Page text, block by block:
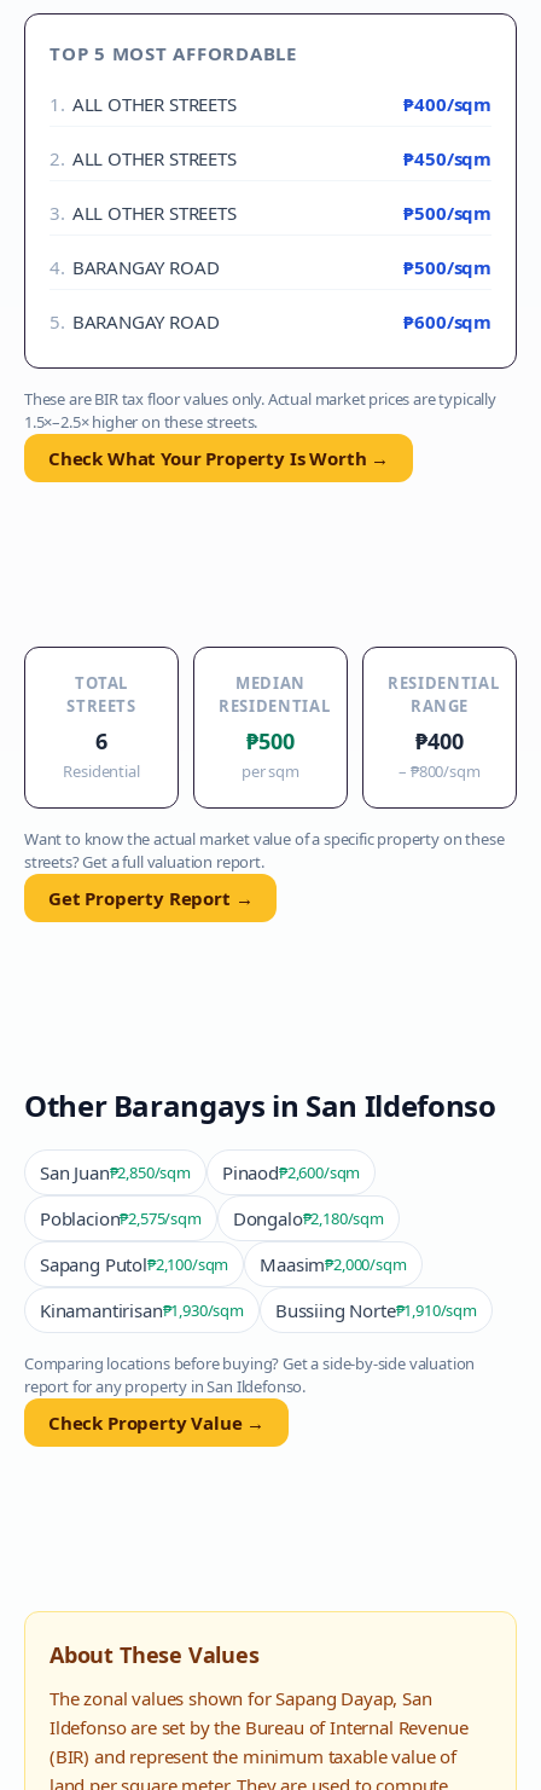
TOP 5 MOST AFFORDABLE
1 . ALL OTHER STREETS ₱400/sqm
2. ALL OTHER STREETS ₱450/sqm
3. ALL OTHER STREETS ₱500/sqm
4. BARANGAY ROAD ₱500/sqm
5. BARANGAY ROAD ₱600/sqm
These are BIR tax floor values only. Actual market prices are typically
1.5×–2.5× higher on these streets.
Check What Your Property Is Worth →
TOTAL
STREETS
6
Residential
MEDIAN
RESIDENTIAL
₱500
per sqm
RESIDENTIAL
RANGE
₱400
– ₱800/sqm
Want to know the actual market value of a specific property on these
streets? Get a full valuation report.
Get Property Report →
Other Barangays in San Ildefonso
San Juan₱2,850/sqm Pinaod₱2,600/sqm
Poblacion₱2,575/sqm Dongalo₱2,180/sqm
Sapang Putol₱2,100/sqm Maasim₱2,000/sqm
Kinamantirisan₱1,930/sqm Bussiing Norte₱1,910/sqm
Comparing locations before buying? Get a side-by-side valuation
report for any property inSan Ildefonso.
Check Property Value →
About These Values
The zonal values shown forSapang Dayap,San
Ildefonsoare set by the Bureau of Internal Revenue
(BIR) and represent the minimum taxable value of
land per square meter. They are used to compute